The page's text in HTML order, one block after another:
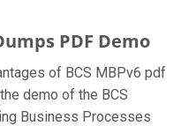
PDF Demo
of BCS MBPv6 pdf
demo of the BCS
Business Processes